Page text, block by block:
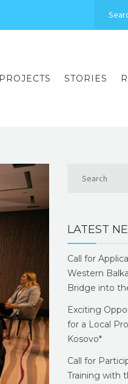
PROJECTS STORIES
LATEST
Call for
Western
Bridge into
Exciting
for a Local
Kosovo*
Call for
Training with